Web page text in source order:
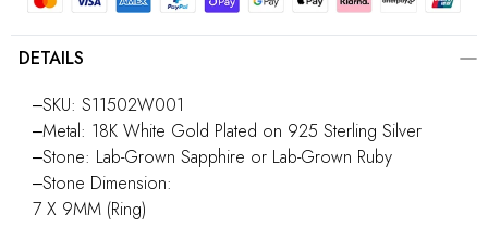
DETAILS
‒SKU: S11502W001
‒Metal: 18K White Gold Plated on 925 Sterling Silver
‒Stone: Lab-Grown Sapphire or Lab-Grown Ruby
‒Stone Dimension:
7 X 9MM (Ring)